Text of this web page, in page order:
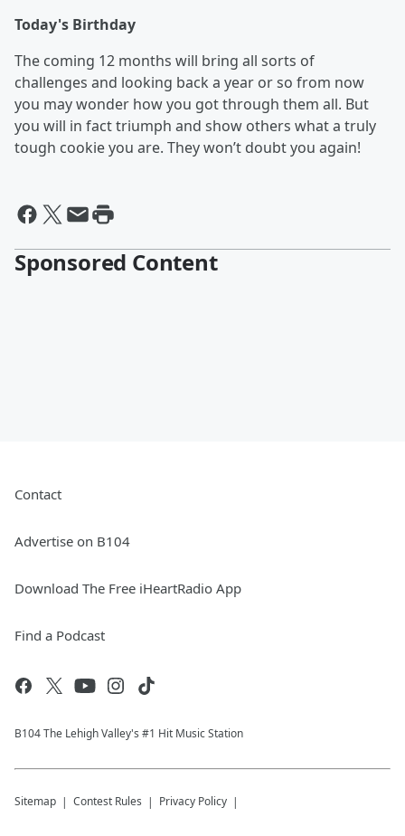
Today's Birthday
The coming 12 months will bring all sorts of
challenges and looking back a year or so from now
you may wonder how you got through them all. But
you will in fact triumph and show others what a truly
tough cookie you are. They won’t doubt you again!
Sponsored Content
Contact
Advertise on B104
Download The Free iHeartRadio App
Find a Podcast
B104 The Lehigh Valley's #1 Hit Music Station
Sitemap Contest Rules Privacy Policy